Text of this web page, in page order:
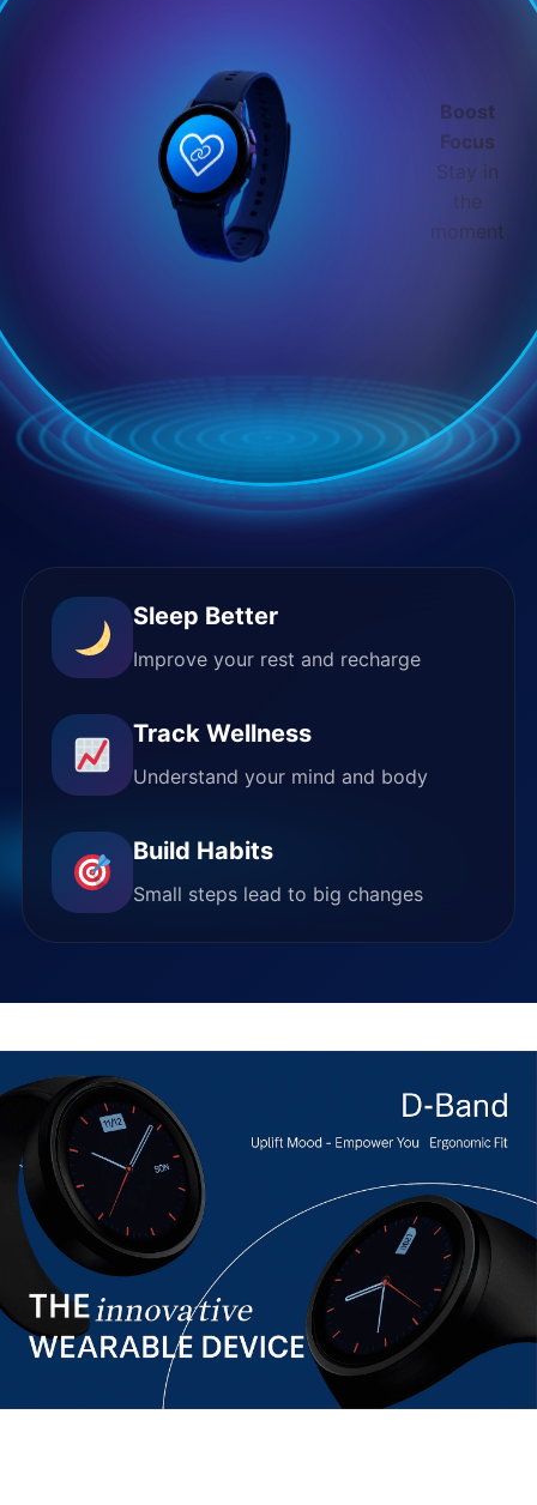
Boost
Focus
Stay in
the
moment
Sleep Better
Improve your rest and recharge
Track Wellness
Understand your mind and body
Build Habits
Small steps lead to big changes